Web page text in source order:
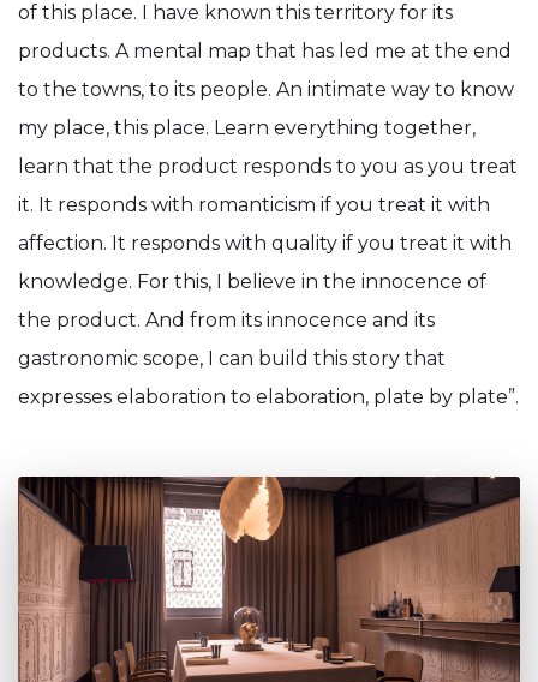
of this place. I have known this territory for its
products. A mental map that has led me at the end
to the towns, to its people. An intimate way to know
my place, this place. Learn everything together,
learn that the product responds to you as you treat
it. It responds with romanticism if you treat it with
affection. It responds with quality if you treat it with
knowledge. For this, I believe in the innocence of
the product. And from its innocence and its
gastronomic scope, I can build this story that
expresses elaboration to elaboration, plate by plate”.